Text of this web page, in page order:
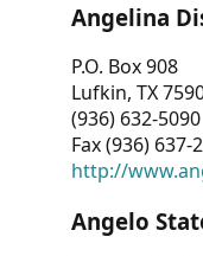
Angelina
P.O. Box 908
Lufkin, TX
(936) 632-5090
Fax (936) 637-
http://
Angelo